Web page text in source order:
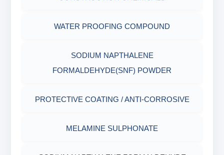
HAMILTON BEACH® MIXER
RESISTANCE
WATER PROOFING COMPOUND
SODIUM NAPTHALENE
FORMALDEHYDE(SNF) POWDER
PROTECTIVE COATING / ANTI-CORROSIVE
MELAMINE SULPHONATE